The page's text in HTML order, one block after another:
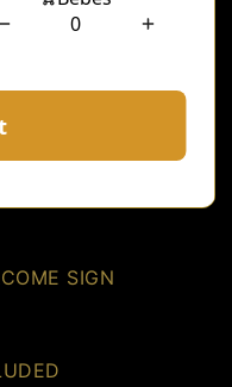
SIGN